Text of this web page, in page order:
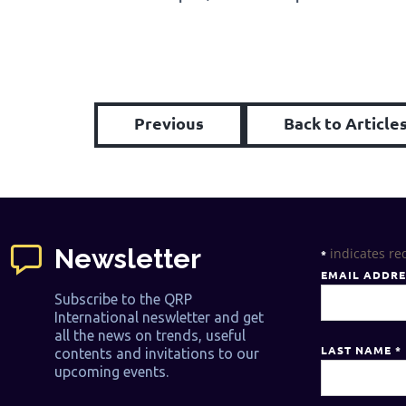
Previous Back to Articles
Newsletter
Subscribe to the QRP
International neswletter and get
all the news on trends, useful
contents and invitations to our
upcoming events.
* indicates
EMAIL
LAST NAME*